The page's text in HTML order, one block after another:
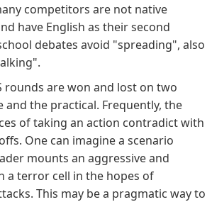
competitors are not native
have English as their second
debates avoid "spreading", also
rounds are won and lost on two
and the practical. Frequently, the
of taking an action contradict with
One can imagine a scenario
mounts an aggressive and
a terror cell in the hopes of
This may be a pragmatic way to